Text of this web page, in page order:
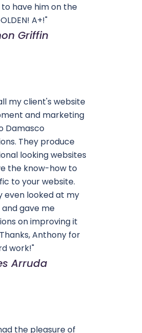
have him on the
A+!"
Griffin
my client's website
and marketing
Damasco
They produce
looking websites
the know-how to
to your website.
even looked at my
gave me
on improving it
Anthony for
work!"
Arruda
the pleasure of